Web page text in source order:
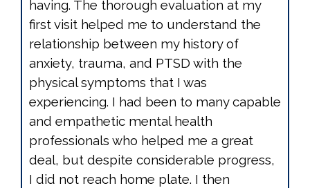
having. The thorough evaluation at my
first visit helped me to understand the
relationship between my history of
anxiety, trauma, and PTSD with the
physical symptoms that I was
experiencing. I had been to many capable
and empathetic mental health
professionals who helped me a great
deal, but despite considerable progress,
I did not reach home plate. I then